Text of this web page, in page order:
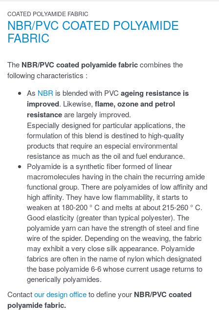
COATED POLYAMIDE FABRIC
NBR/PVC COATED POLYAMIDE
FABRIC
The NBR/PVC coated polyamide fabriccombines the
following characteristics :
As NBR is blended with PVC ageing resistance is
improved. Likewise, flame, ozone and petrol
resistanceare largely improved.
Especially designed for particular applications, the
formulation of this blend is destined to high-quality
products that require an especial environmental
resistance as much as the oil and fuel endurance.
Polyamide is a synthetic fiber formed of linear
macromolecules having in the chain the recurring amide
functional group. There are polyamides of low affinity and
high affinity. They have low flammability, it starts to
weaken at 180-200 ° C and melts at about 215-260 ° C.
Good elasticity (greater than typical polyester). The
polyamide yarn can have the strength of steel and fine
wire of the spider. Depending on the weaving, the fabric
may exhibit a very close silk appearance. Polyamide
fabrics are often in the name of nylon which designated
the base polyamide 6-6 whose current usage returns to
generically polyamides.
Contactour design officeto define your NBR/PVC coated
polyamide fabric.